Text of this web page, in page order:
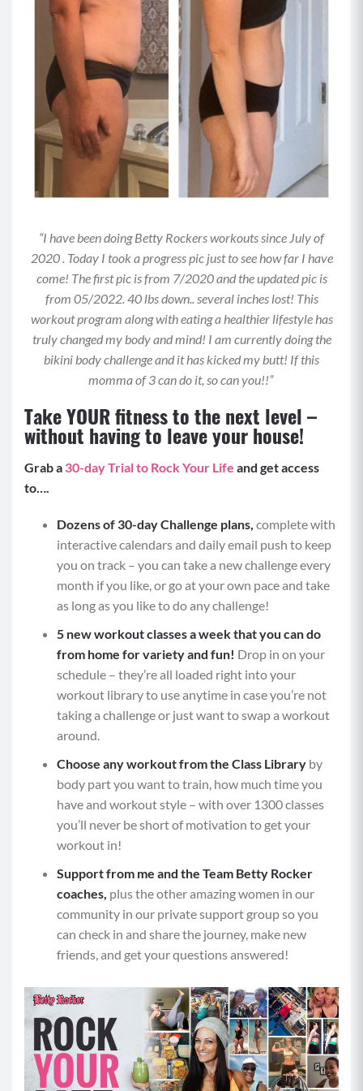
press back up by driving through your left heel
to lift your hips to the ceiling, squeezing your
glutes and maintaining a braced core.
Drop your hips back down toward the mat with
control and repeat. Perform allotted reps on
one side before switching sides.
MOD: Perform this on the mat rather than an
elevated surface or do this with both feet on the
Option for more of a challenge: Place a
resistance.
Move 2: Swimmers (0:30)
Lie on your stomach with your arms and legs
extended and reaching toward the walls in front
of and behind you.
With a braced core, lift your right arm and left
your left arm and right leg and repeat back and
forth.
you “swim” and keep your gaze neutral so your
Repeat for allotted time.
MOD: Place your fingertips on the floor to
support a lifted upper body and isolate moving
just the legs.
Move 3: Double Renegade Row to Double Push
Ups (5)
With two weighted objects either in between
your hands on the mat or gripped in your hands
underneath your shoulders, begin in a tall plank
position with shoulders stacked over your
or down) and back flat.
Grab the weighted object with your right hand
and ​​keeping your hips square to the ground and
core braced, perform a row with your right arm
body and squeezing the base of your shoulder
blade.
Slowly return your right arm back to the ground
and repeat with your left arm.
Next, from the tall plank position, bend your
push-up while keeping your shoulders away
from your ears. Be mindful that your hips and
torso are moving in one line.
Maintaining a braced core and flat back, push
yourself back up to the starting position.
“I have been doing Betty Rockers workouts since July of
2020 . Today I took a progress pic just to see how far I have
come! The first pic is from 7/2020 and the updated pic is
from 05/2022. 40 lbs down.. several inches lost! This
workout program along with eating a healthier lifestyle has
truly changed my body and mind! I am currently doing the
bikini body challenge and it has kicked my butt! If this
momma of 3 can do it, so can you!!”
Take YOUR fitness to the next level –
without having to leave your house!
Grab a 30-day Trial to Rock Your Life and get access
to….
Dozens of 30-day Challenge plans, complete with
interactive calendars and daily email push to keep
you on track – you can take a new challenge every
month if you like, or go at your own pace and take
as long as you like to do any challenge!
5 new workout classes a week thatyou can do
from home for variety and fun! Drop in on your
schedule – they’re all loaded right into your
workout library to use anytime in case you’re not
taking a challenge or just want to swap a workout
around.
Choose any workout from the Class Library by
body part you want to train, how much time you
have and workout style – with over 1300 classes
you’ll never be short of motivation to get your
workout in!
Support from me and the Team Betty Rocker
coaches, plus the other amazing women in our
community in our private support group so you
can check in and share the journey, make new
friends, and get your questions answered!